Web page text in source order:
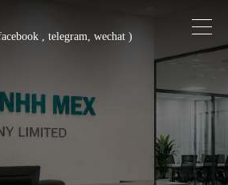
, telegram, wechat )